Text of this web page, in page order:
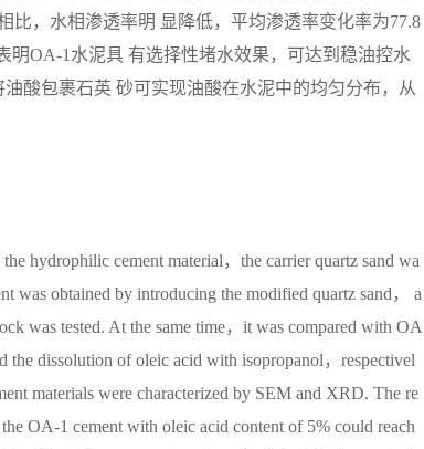
比，水相渗透率明 显降低，平均渗透率变化率为77.8
明OA-1水泥具 有选择性堵水效果，可达到稳油控水
酸包裹石英 砂可实现油酸在水泥中的均匀分布，从
hydrophilic cement material，the carrier quartz sand wa
was obtained by introducing the modified quartz sand， a
was tested. At the same time，it was compared with OA
the dissolution of oleic acid with isopropanol，respectivel
materials were characterized by SEM and XRD. The re
OA-1 cement with oleic acid content of 5% could reach